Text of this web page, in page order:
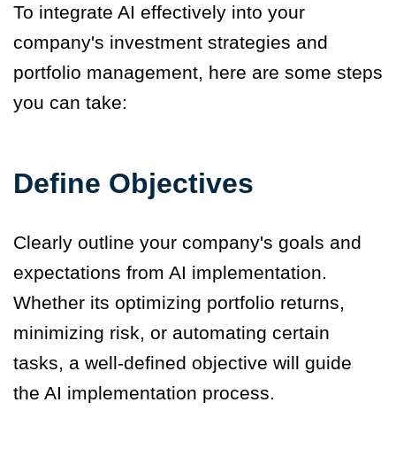
To integrate AI effectively into your
company's investment strategies and
portfolio management, here are some steps
you can take:
Define Objectives
Clearly outline your company's goals and
expectations from AI implementation.
Whether its optimizing portfolio returns,
minimizing risk, or automating certain
tasks, a well-defined objective will guide
the AI implementation process.